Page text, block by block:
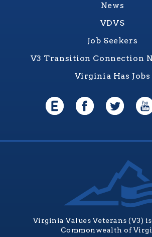
News
VDVS
Job Seekers
V3 Transition Connection
Virginia Has Jobs
Virginia Values Veterans (V3)
Commonwealth of